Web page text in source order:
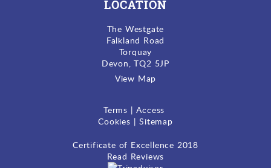
LOCATION
The Westgate
Falkland Road
Torquay
Devon, TQ2 5JP
View Map
Terms |Access
Cookies |Sitemap
Certificate of Excellence 2018
Read Reviews